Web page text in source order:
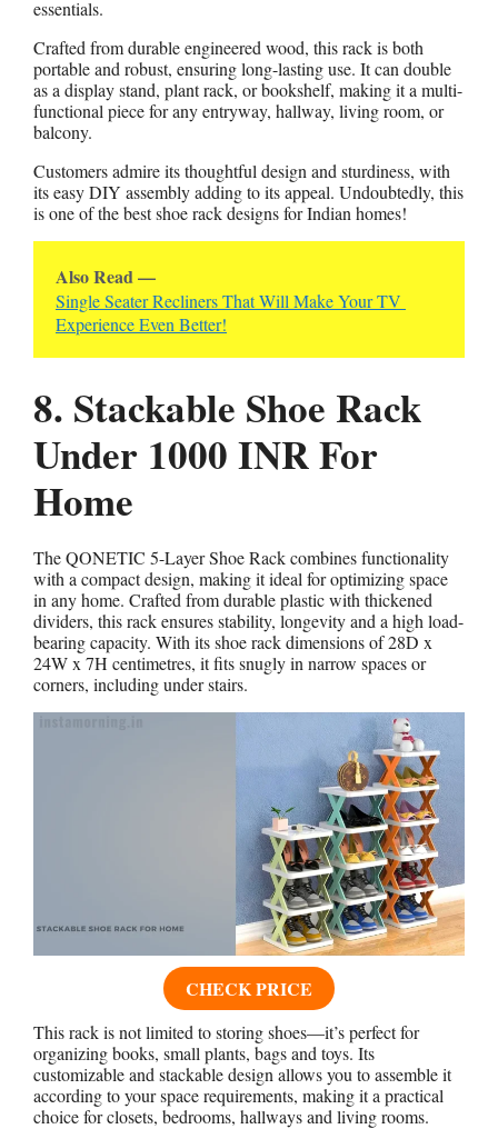
essentials.
Crafted from durable engineered wood, this rack is both
portable and robust, ensuring long-lasting use. It can double
as a display stand, plant rack, or bookshelf, making it a multi-
functional piece for any entryway, hallway, living room, or
balcony.
Customers admire its thoughtful design and sturdiness, with
its easy DIY assembly adding to its appeal. Undoubtedly, this
is one of the best shoe rack designs for Indian homes!
Also Read —
Single Seater Recliners That Will Make Your TV
Experience Even Better!
8. Stackable Shoe Rack
Under 1000 INR For
Home
The QONETIC 5-Layer Shoe Rack combines functionality
with a compact design, making it ideal for optimizing space
in any home. Crafted from durable plastic with thickened
dividers, this rack ensures stability, longevity and a high load-
bearing capacity. With its shoe rack dimensions of 28D x
24W x 7H centimetres, it fits snugly in narrow spaces or
corners, including under stairs.
CHECK PRICE
This rack is not limited to storing shoes—it’s perfect for
organizing books, small plants, bags and toys. Its
customizable and stackable design allows you to assemble it
according to your space requirements, making it a practical
choice for closets, bedrooms, hallways and living rooms.